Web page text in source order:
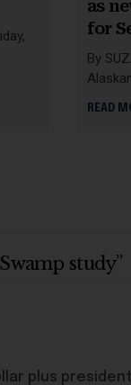
as
for
By
READ
study”
plus